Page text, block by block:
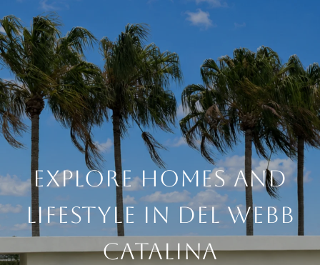
EXPLORE HOMES AND
LIFESTYLE IN DEL WEBB
CATALINA